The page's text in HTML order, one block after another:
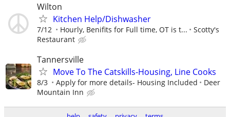
Wilton
Kitchen Help/Dishwasher
7/12 Hourly, Benifits for Full time, OT is t...
Scotty's
Restaurant
Tannersville
Move To The Catskills-Housing, Line Cooks
8/3 Apply for more details- Housing Included
Deer
Mountain Inn